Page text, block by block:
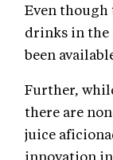
Even though
drinks in the
been
Further,
there are
juice
innovation